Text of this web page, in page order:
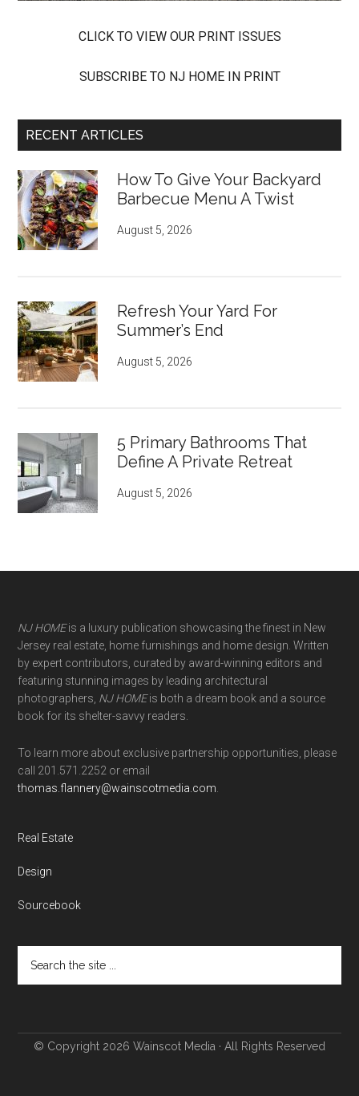
CLICK TO VIEW OUR PRINT ISSUES
SUBSCRIBE TO NJ HOME IN PRINT
RECENT ARTICLES
How To Give Your Backyard
Barbecue Menu A Twist
August 5, 2026
Refresh Your Yard For
Summer’s End
August 5, 2026
5 Primary Bathrooms That
Define A Private Retreat
August 5, 2026
NJ HOMEis a luxury publication showcasing the finest in New
Jersey real estate, home furnishings and home design. Written
by expert contributors, curated by award-winning editors and
featuring stunning images by leading architectural
photographers, NJ HOMEis both a dream book and a source
book for its shelter-savvy readers.
To learn more about exclusive partnership opportunities, please
call 201.571.2252 or email
thomas.flannery@wainscotmedia.com
Real Estate
Design
Sourcebook
© Copyright 2026 Wainscot Media · All Rights Reserved